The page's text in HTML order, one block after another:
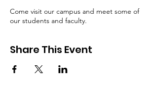
Come visit our campus and meet some of
our students and faculty.
Share This Event